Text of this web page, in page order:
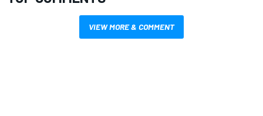
VIEW MORE & COMMENT